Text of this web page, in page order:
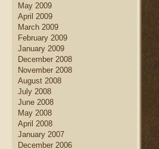
May 2009
April 2009
March 2009
February 2009
January 2009
December 2008
November 2008
August 2008
July 2008
June 2008
May 2008
April 2008
January 2007
December 2006